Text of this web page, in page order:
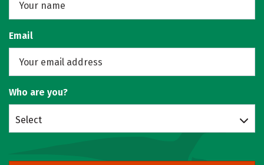
Email
Who are you?
Select